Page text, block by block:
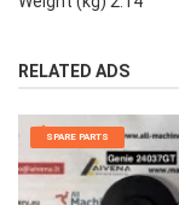
RELATED ADS
SPARE PARTS